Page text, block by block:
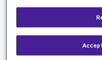
require treatment. If
be performed to
treatment. Initial
methotrexate
the brain and the eye.